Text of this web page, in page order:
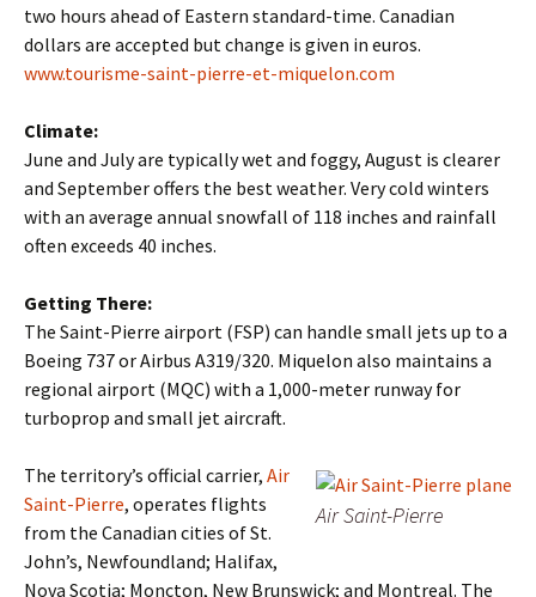
two hours ahead of Eastern standard-time. Canadian
dollars are accepted but change is given in euros.
www.tourisme-saint-pierre-et-miquelon.com
Climate:
June and July are typically wet and foggy, August is clearer
and September offers the best weather. Very cold winters
with an average annual snowfall of 118 inches and rainfall
often exceeds 40 inches.
Getting There:
The Saint-Pierre airport (FSP) can handle small jets up to a
Boeing 737 or Airbus A319/320. Miquelon also maintains a
regional airport (MQC) with a 1,000-meter runway for
turboprop and small jet aircraft.
Air Saint-Pierre
The territory’s official carrier, Air
Saint-Pierre, operates flights
from the Canadian cities of St.
John’s, Newfoundland; Halifax,
Nova Scotia; Moncton, New Brunswick; and Montreal. The